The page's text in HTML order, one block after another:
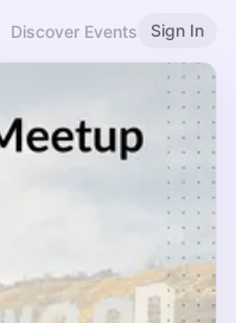
Discover Events Sign In